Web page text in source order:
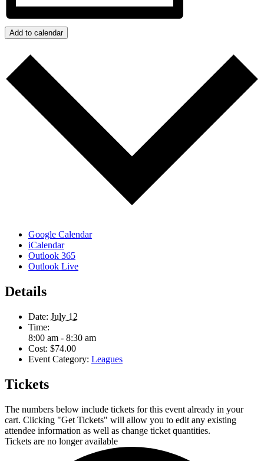
Add to calendar
Google Calendar
iCalendar
Outlook 365
Outlook Live
Details
Date: July 12
Time:
8:00 am - 8:30 am
Cost: $74.00
Event Category: Leagues
Tickets
The numbers below include tickets for this event already in your
cart. Clicking "Get Tickets" will allow you to edit any existing
attendee information as well as change ticket quantities.
Tickets are no longer available